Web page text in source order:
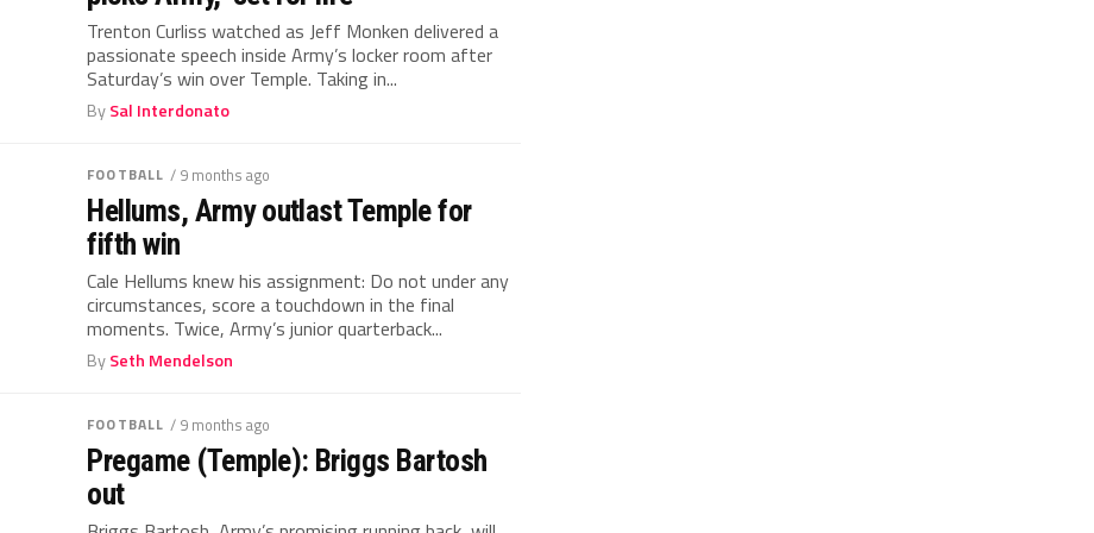
Trenton Curliss watched as Jeff Monken delivered a
passionate speech inside Army’s locker room after
Saturday’s win over Temple. Taking in...
BySal Interdonato
FOOTBALL / 9 months ago
Hellums, Army outlast Temple for
fifth win
Cale Hellums knew his assignment: Do not under any
circumstances, score a touchdown in the final
moments. Twice, Army’s junior quarterback...
BySeth Mendelson
FOOTBALL / 9 months ago
Pregame (Temple): Briggs Bartosh
out